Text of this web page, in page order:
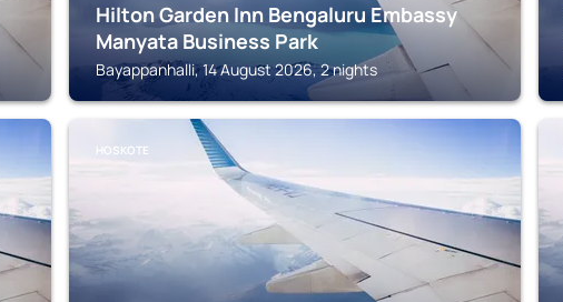
Hilton Garden Inn Bengaluru Embassy
Manyata Business Park
Bayappanhalli, 14 August 2026, 2 nights
HOSKOTE